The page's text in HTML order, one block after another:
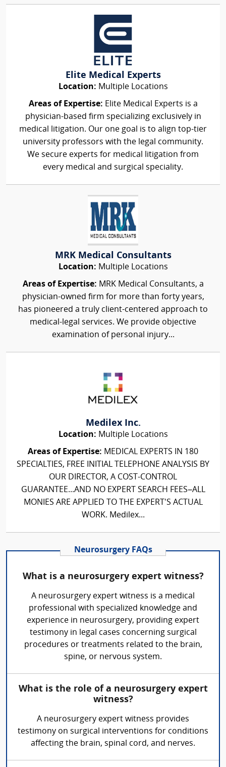
Elite Medical Experts
Location: Multiple Locations
Areas of Expertise: Elite Medical Experts is a
physician-based firm specializing exclusively in
medical litigation. Our one goal is to align top-tier
university professors with the legal community.
We secure experts for medical litigation from
every medical and surgical speciality.
MRK Medical Consultants
Location: Multiple Locations
Areas of Expertise: MRK Medical Consultants, a
physician-owned firm for more than forty years,
has pioneered a truly client-centered approach to
medical-legal services. We provide objective
examination of personal injury...
Medilex Inc.
Location: Multiple Locations
Areas of Expertise: MEDICAL EXPERTS IN 180
SPECIALTIES, FREE INITIAL TELEPHONE ANALYSIS BY
OUR DIRECTOR, A COST-CONTROL
GUARANTEE...AND NO EXPERT SEARCH FEES–ALL
MONIES ARE APPLIED TO THE EXPERT'S ACTUAL
WORK. Medilex...
Neurosurgery FAQs
What is a neurosurgery expert witness?
A neurosurgery expert witness is a medical
professional with specialized knowledge and
experience in neurosurgery, providing expert
testimony in legal cases concerning surgical
procedures or treatments related to the brain,
spine, or nervous system.
What is the role of a neurosurgery expert
witness?
A neurosurgery expert witness provides
testimony on surgical interventions for conditions
affecting the brain, spinal cord, and nerves.